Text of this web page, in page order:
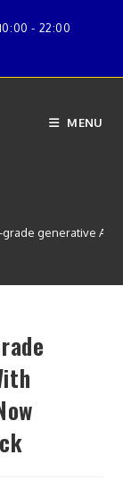
- 22:00
MENU
generative AI